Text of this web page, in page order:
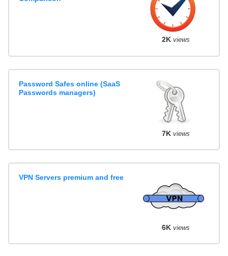
2K views
Password Safes online (SaaS
Passwords managers)
7K views
VPN Servers premium and free
6K views